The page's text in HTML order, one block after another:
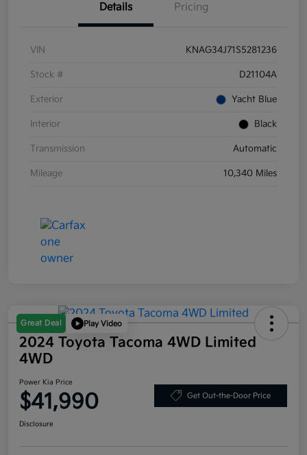
Details Pricing
VIN KNAG34J71S5281236
Stock # D21104A
Exterior Yacht Blue
Interior Black
Transmission Automatic
Mileage 10,340 Miles
Great Deal Play Video
2024 Toyota Tacoma 4WD Limited
4WD
Power Kia Price
$41,990 Get Out-the-Door Price
Disclosure